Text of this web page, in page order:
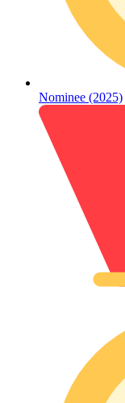
Nominee (2025)